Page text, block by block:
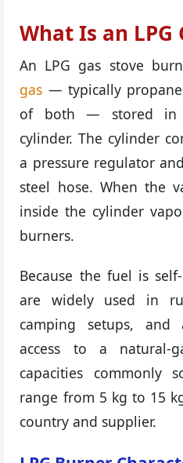
What Is an LPG
An LPG gas stove
gas — typically
of both — stored in
cylinder. The cylinder
a pressure regulator
steel hose. When the
inside the cylinder
burners.
Because the fuel is
are widely used in
camping setups,
access to a natural-
capacities commonly
range from 5 kg to 15
country and supplier.